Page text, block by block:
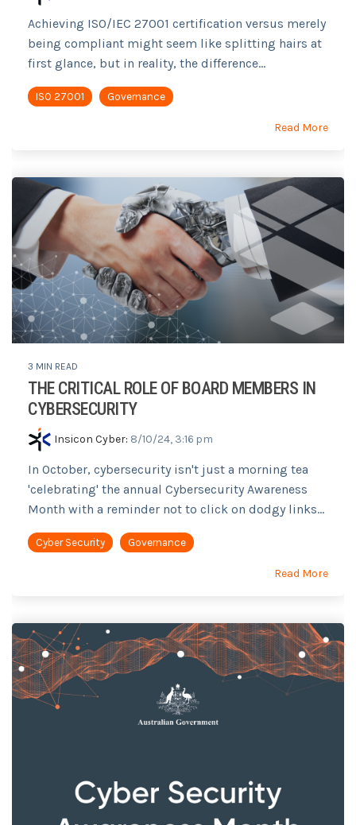
Achieving ISO/IEC 27001 certification versus merely
being compliant might seem like splitting hairs at
first glance, but in reality, the difference...
ISO 27001 Governance
Read More
3 MIN READ
THE CRITICAL ROLE OF BOARD MEMBERS IN
CYBERSECURITY
Insicon Cyber: 8/10/24, 3:16 pm
In October, cybersecurity isn't just a morning tea
'celebrating' the annual Cybersecurity Awareness
Month with a reminder not to click on dodgy links...
Cyber Security Governance
Read More